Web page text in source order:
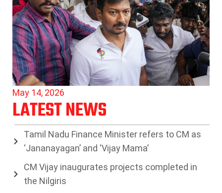
May 14, 2026
LATEST NEWS
Tamil Nadu Finance Minister refers to CM as
‘Jananayagan’ and ‘Vijay Mama’
CM Vijay inaugurates projects completed in
the Nilgiris